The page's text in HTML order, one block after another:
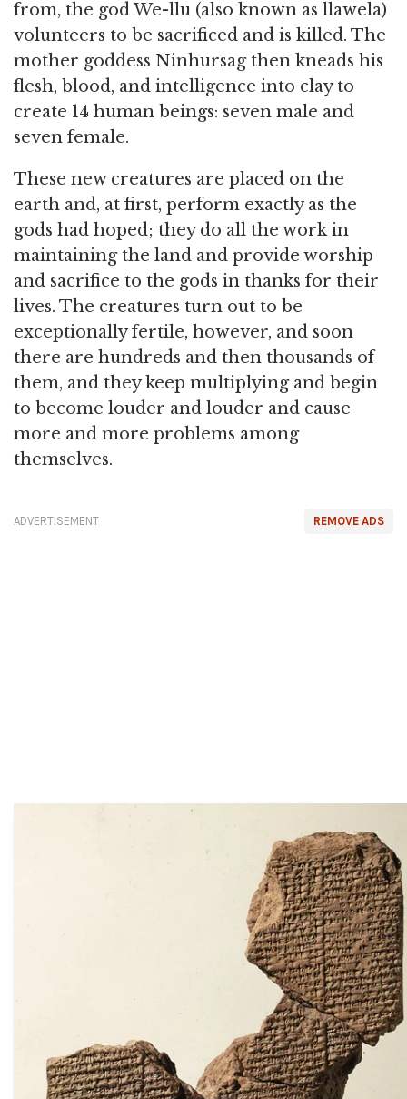
from, the god We-llu (also known as llawela)
volunteers to be sacrificed and is killed. The
mother goddess Ninhursag then kneads his
flesh, blood, and intelligence into clay to
create 14 human beings: seven male and
seven female.
These new creatures are placed on the
earth and, at first, perform exactly as the
gods had hoped; they do all the work in
maintaining the land and provide worship
and sacrifice to the gods in thanks for their
lives. The creatures turn out to be
exceptionally fertile, however, and soon
there are hundreds and then thousands of
them, and they keep multiplying and begin
to become louder and louder and cause
more and more problems among
themselves.
REMOVE ADS
ADVERTISEMENT